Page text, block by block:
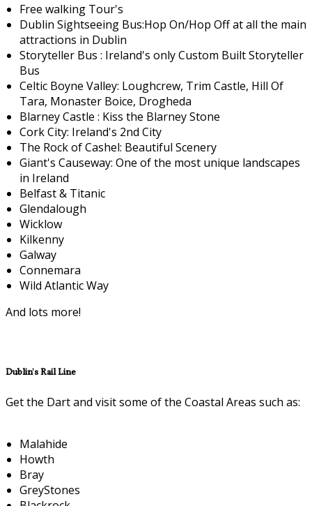
Free walking Tour's
Dublin Sightseeing Bus:Hop On/Hop Off at all the main
attractions in Dublin
Storyteller Bus : Ireland's only Custom Built Storyteller
Bus
Celtic Boyne Valley: Loughcrew, Trim Castle, Hill Of
Tara, Monaster Boice, Drogheda
Blarney Castle : Kiss the Blarney Stone
Cork City: Ireland's 2nd City
The Rock of Cashel: Beautiful Scenery
Giant's Causeway: One of the most unique landscapes
in Ireland
Belfast & Titanic
Glendalough
Wicklow
Kilkenny
Galway
Connemara
Wild Atlantic Way
And lots more!
Dublin's Rail Line
Get the Dart and visit some of the Coastal Areas such as:
Malahide
Howth
Bray
GreyStones